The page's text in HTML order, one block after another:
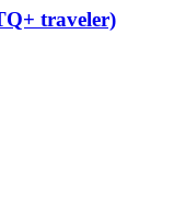
traveler)